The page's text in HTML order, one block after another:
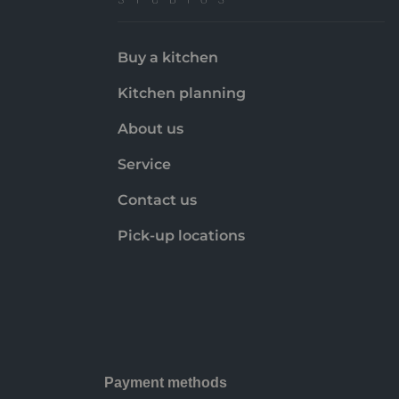
Buy a kitchen
Kitchen planning
About us
Service
Contact us
Pick-up locations
Payment methods